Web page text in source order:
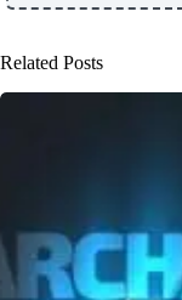
Related Posts